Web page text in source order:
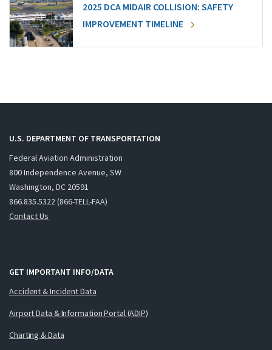
2025 DCA MIDAIR COLLISION: SAFETY
IMPROVEMENT TIMELINE
U.S. DEPARTMENT OF TRANSPORTATION
Federal Aviation Administration
800 Independence Avenue, SW
Washington, DC 20591
866.835.5322 (866-TELL-FAA)
Contact Us
GET IMPORTANT INFO/DATA
Accident & Incident Data
Airport Data & Information Portal (ADIP)
Charting & Data